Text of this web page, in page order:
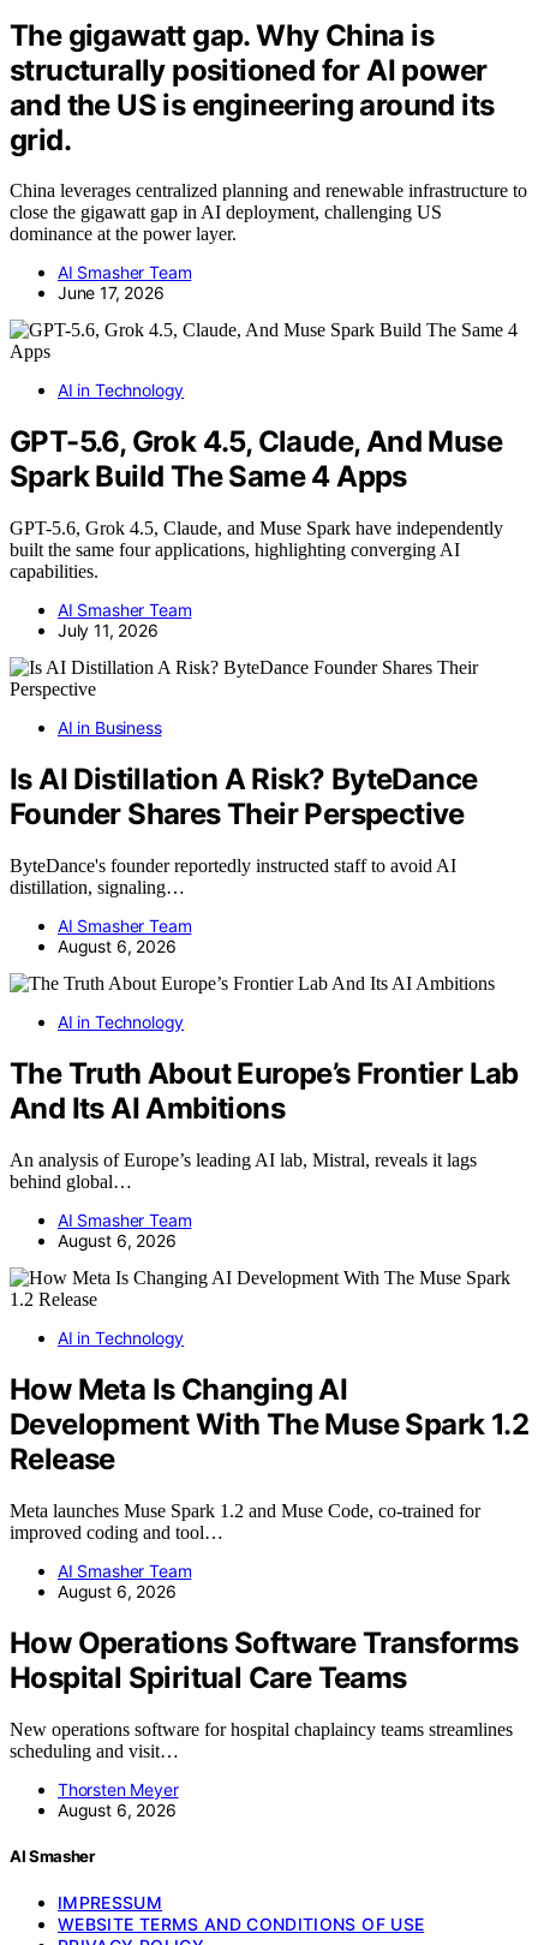
The gigawatt gap. Why China is
structurally positioned for AI power
and the US is engineering around its
grid.
China leverages centralized planning and renewable infrastructure to
close the gigawatt gap in AI deployment, challenging US
dominance at the power layer.
AI Smasher Team
June 17, 2026
AI in Technology
GPT-5.6, Grok 4.5, Claude, And Muse
Spark Build The Same 4 Apps
GPT-5.6, Grok 4.5, Claude, and Muse Spark have independently
built the same four applications, highlighting converging AI
capabilities.
AI Smasher Team
July 11, 2026
AI in Business
Is AI Distillation A Risk? ByteDance
Founder Shares Their Perspective
ByteDance's founder reportedly instructed staff to avoid AI
distillation, signaling…
AI Smasher Team
August 6, 2026
AI in Technology
The Truth About Europe’s Frontier Lab
And Its AI Ambitions
An analysis of Europe’s leading AI lab, Mistral, reveals it lags
behind global…
AI Smasher Team
August 6, 2026
AI in Technology
How Meta Is Changing AI
Development With The Muse Spark 1.2
Release
Meta launches Muse Spark 1.2 and Muse Code, co-trained for
improved coding and tool…
AI Smasher Team
August 6, 2026
How Operations Software Transforms
Hospital Spiritual Care Teams
New operations software for hospital chaplaincy teams streamlines
scheduling and visit…
Thorsten Meyer
August 6, 2026
AI Smasher
IMPRESSUM
WEBSITE TERMS AND CONDITIONS OF USE